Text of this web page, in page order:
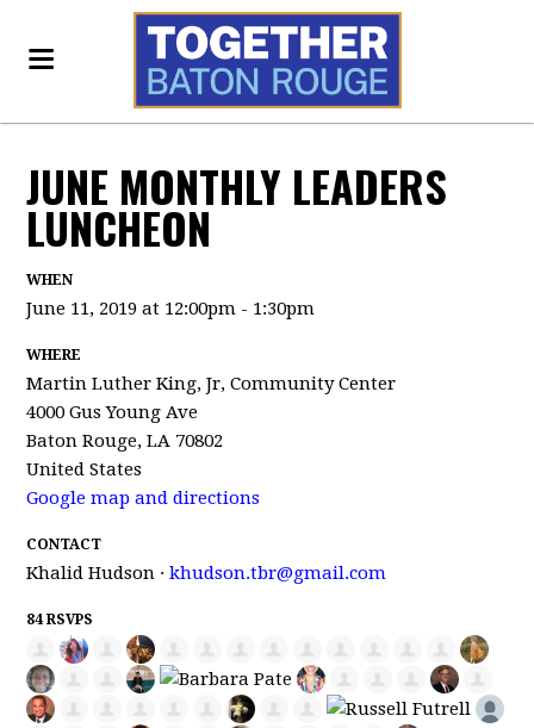
JUNE MONTHLY LEADERS
LUNCHEON
WHEN
June 11, 2019 at 12:00pm - 1:30pm
WHERE
Martin Luther King, Jr, Community Center
4000 Gus Young Ave
Baton Rouge, LA 70802
United States
Google map and directions
CONTACT
Khalid Hudson ·khudson.tbr@gmail.com
84 RSVPS